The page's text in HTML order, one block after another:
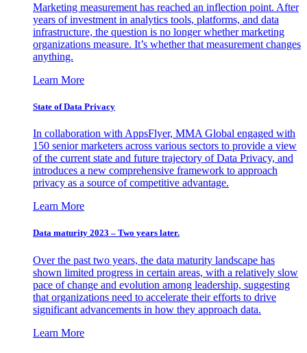
Marketing measurement has reached an inflection point. After
years of investment in analytics tools, platforms, and data
infrastructure, the question is no longer whether marketing
organizations measure. It’s whether that measurement changes
anything.
Learn More
State of Data Privacy
In collaboration with AppsFlyer, MMA Global engaged with
150 senior marketers across various sectors to provide a view
of the current state and future trajectory of Data Privacy, and
introduces a new comprehensive framework to approach
privacy as a source of competitive advantage.
Learn More
Data maturity 2023 – Two years later.
Over the past two years, the data maturity landscape has
shown limited progress in certain areas, with a relatively slow
pace of change and evolution among leadership, suggesting
that organizations need to accelerate their efforts to drive
significant advancements in how they approach data.
Learn More